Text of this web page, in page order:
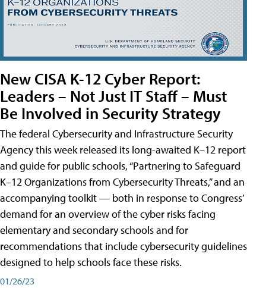
New CISA K-12 Cyber Report:
Leaders – Not Just IT Staff – Must
Be Involved in Security Strategy
The federal Cybersecurity and Infrastructure Security
Agency this week released its long-awaited K–12 report
and guide for public schools, “Partnering to Safeguard
K–12 Organizations from Cybersecurity Threats,” and an
accompanying toolkit — both in response to Congress’
demand for an overview of the cyber risks facing
elementary and secondary schools and for
recommendations that include cybersecurity guidelines
designed to help schools face these risks.
01/26/23